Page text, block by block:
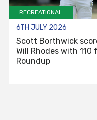
RECREATIONAL
6TH JULY 2026
Scott Borthwick
Will Rhodes with
Roundup